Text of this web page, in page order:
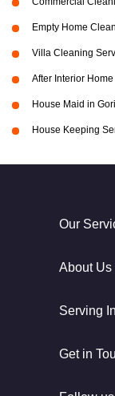
Empty Home
Villa Cleaning
After Interior
House Maid in
House Keeping
Our
About Us
Serving
Get in